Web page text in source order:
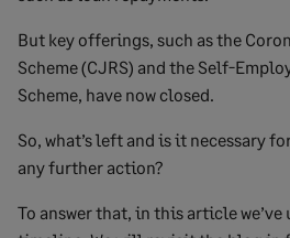
But key offerings, such as the
Scheme (CJRS) and the Self-
Scheme, have now closed.
So, what’s left and is it necessary
any further action?
To answer that, in this article